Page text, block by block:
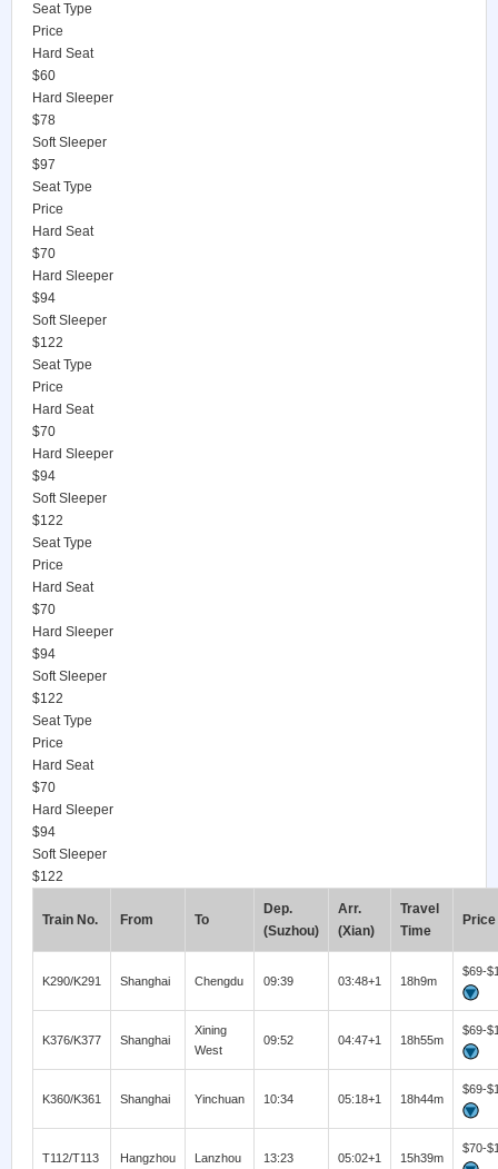
Seat Type
Price
Hard Seat
$60
Hard Sleeper
$78
Soft Sleeper
$97
Seat Type
Price
Hard Seat
$70
Hard Sleeper
$94
Soft Sleeper
$122
Seat Type
Price
Hard Seat
$70
Hard Sleeper
$94
Soft Sleeper
$122
Seat Type
Price
Hard Seat
$70
Hard Sleeper
$94
Soft Sleeper
$122
Seat Type
Price
Hard Seat
$70
Hard Sleeper
$94
Soft Sleeper
$122
Train No. From To
Dep.
(Suzhou)
Arr.
(Xian)
Travel
Time
Price
K290/K291 Shanghai Chengdu 09:39 03:48+1 18h9m
$69-
K376/K377 Shanghai
Xining
West
09:52 04:47+1 18h55m
$69-
K360/K361 Shanghai Yinchuan 10:34 05:18+1 18h44m
$69-
T112/T113 Hangzhou Lanzhou 13:23 05:02+1 15h39m
$70-